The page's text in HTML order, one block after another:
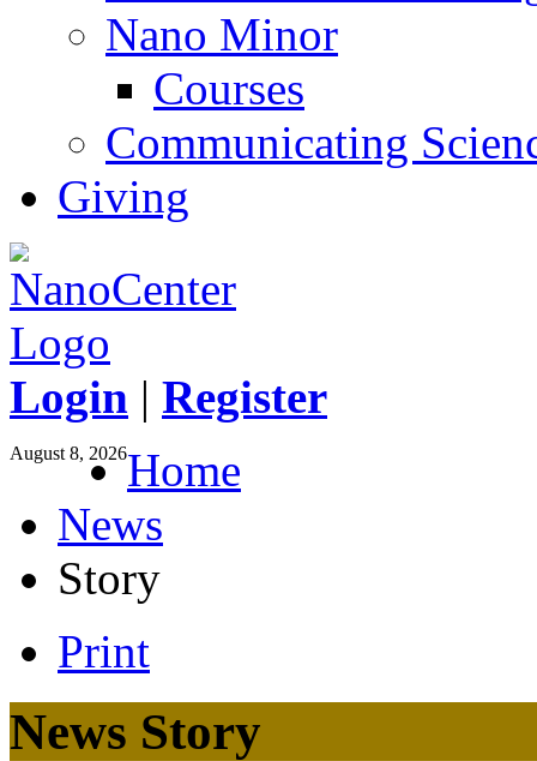
Nano Minor
Courses
Communicating
Giving
Login | Register
August 8, 2026Home
News
Story
Print
News Story